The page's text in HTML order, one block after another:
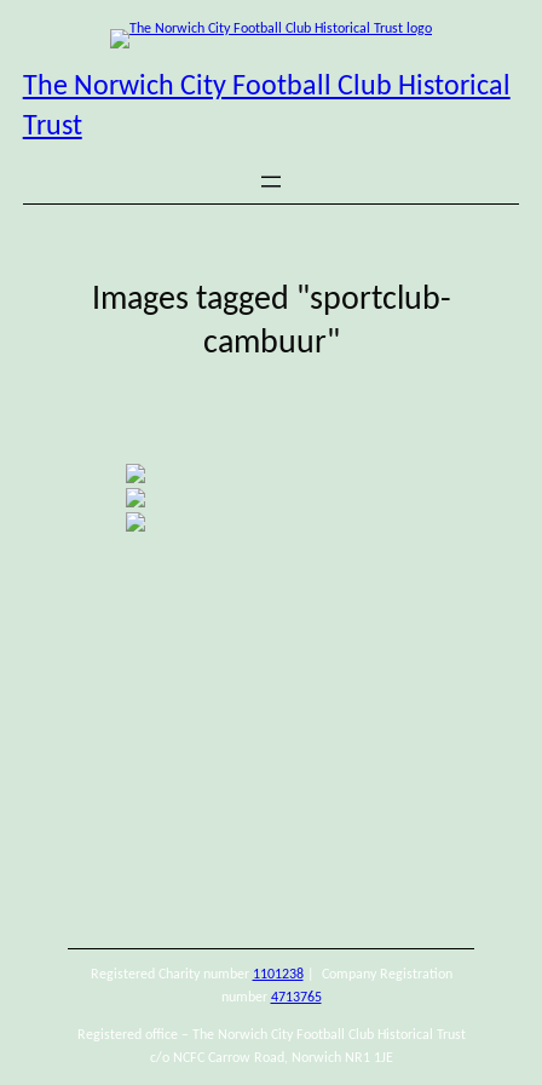
The Norwich City Football Club Historical
Trust
Images tagged "sportclub-
cambuur"
Registered Charity number 1101238| Company Registration
number 4713765
Registered office – The Norwich City Football Club Historical Trust
c/o NCFC Carrow Road, Norwich NR1 1JE